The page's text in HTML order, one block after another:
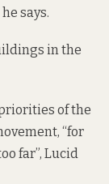
says.
in the
of the
“for
far”, Lucid